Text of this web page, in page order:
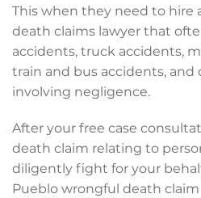
This when they need to hire
death claims lawyer that
accidents, truck accidents,
train and bus accidents,
involving negligence.
After your free case
death claim relating to
diligently fight for your
Pueblo wrongful death